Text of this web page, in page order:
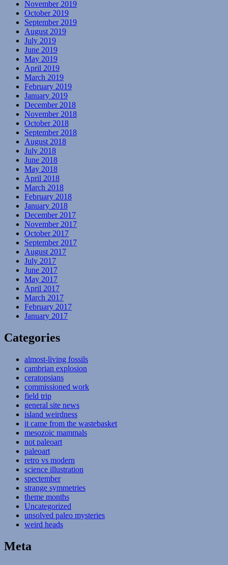
November 2019
October 2019
September 2019
August 2019
July 2019
June 2019
May 2019
April 2019
March 2019
February 2019
January 2019
December 2018
November 2018
October 2018
September 2018
August 2018
July 2018
June 2018
May 2018
April 2018
March 2018
February 2018
January 2018
December 2017
November 2017
October 2017
September 2017
August 2017
July 2017
June 2017
May 2017
April 2017
March 2017
February 2017
January 2017
Categories
almost-living fossils
cambrian explosion
ceratopsians
commissioned work
field trip
general site news
island weirdness
it came from the wastebasket
mesozoic mammals
not paleoart
paleoart
retro vs modern
science illustration
spectember
strange symmetries
theme months
Uncategorized
unsolved paleo mysteries
weird heads
Meta